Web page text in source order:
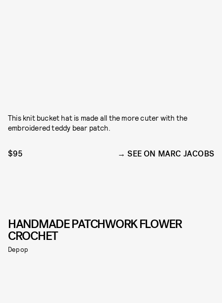
This knit bucket hat is made all the more cuter with the
embroidered teddy bear patch.
$95 SEE ON MARC JACOBS
HANDMADE PATCHWORK FLOWER
CROCHET
Depop